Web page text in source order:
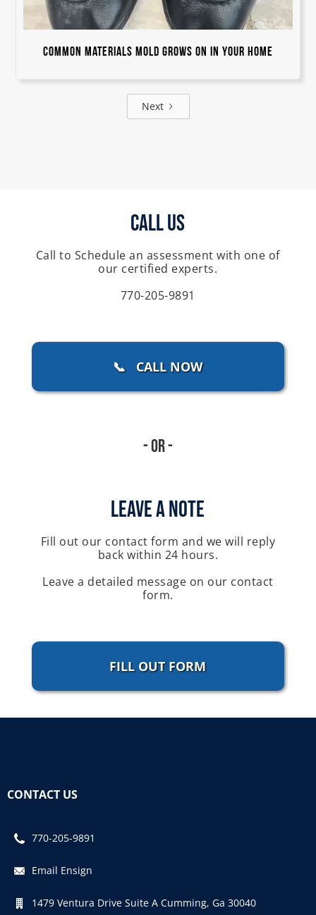
Common Materials Mold Grows On in Your Home
Next
Call Us
Call to Schedule an assessment with one of
our certified experts.
770-205-9891
📞 CALL NOW
- Or -
Leave A Note
Fill out our contact form and we will reply
back within 24 hours.
Leave a detailed message on our contact
form.
FILL OUT FORM
CONTACT US
770-205-9891
Email Ensign
1479 Ventura Drive Suite A Cumming, Ga 30040